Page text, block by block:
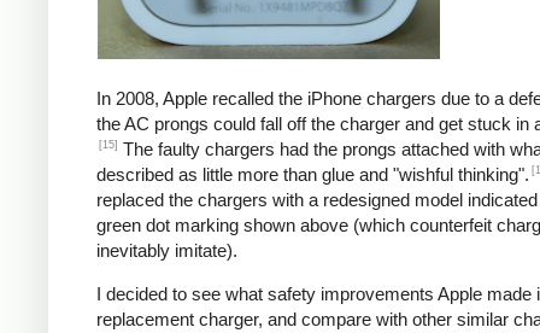
In 2008, Apple recalled the iPhone chargers due to a
the AC prongs could fall off the charger and get stuck in
[15] The faulty chargers had the prongs attached with
described as little more than glue and "wishful thinking".
replaced the chargers with a redesigned model
green dot marking shown above (which counterfeit
inevitably imitate).
I decided to see what safety improvements Apple made
replacement charger, and compare with other similar